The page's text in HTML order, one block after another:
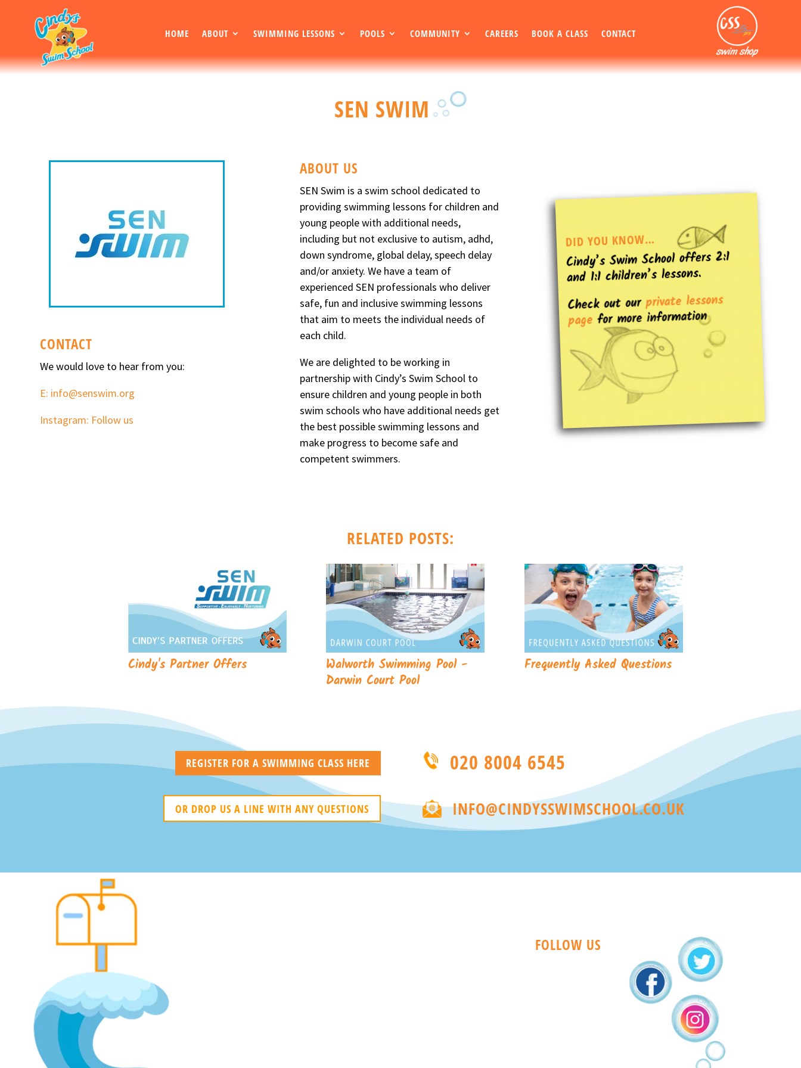
HOME ABOUT SWIMMING LESSONS POOLS COMMUNITY CAREERS BOOK A CLASS CONTACT
SEN SWIM
CONTACT
We would love to hear from you:
E: info@senswim.org
Instagram: Follow us
ABOUT US
SEN Swim is a swim school dedicated to
providing swimming lessons for children and
young people with additional needs,
including but not exclusive to autism, adhd,
down syndrome, global delay, speech delay
and/or anxiety. We have a team of
experienced SEN professionals who deliver
safe, fun and inclusive swimming lessons
that aim to meets the individual needs of
each child.
We are delighted to be working in
partnership with Cindy’s Swim School to
ensure children and young people in both
swim schools who have additional needs get
the best possible swimming lessons and
make progress to become safe and
competent swimmers.
DID YOU KNOW…
Cindy’s Swim School offers 2:1
and 1:1 children’s lessons.
Check out ourprivate lessons
page for more information
RELATED POSTS:
Cindy's Partner Offers
Walworth Swimming Pool -
Darwin Court Pool
Frequently Asked Questions
REGISTER FOR A SWIMMING CLASS HERE
OR DROP US A LINE WITH ANY QUESTIONS
020 8004 6545
INFO@CINDYSSWIMSCHOOL.CO.UK
FOLLOW US